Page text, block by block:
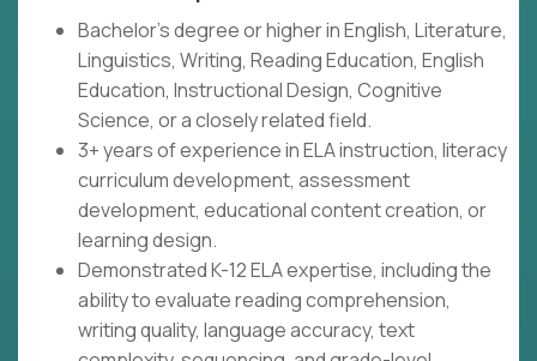
Bachelor's degree or higher in English, Literature,
Linguistics, Writing, Reading Education, English
Education, Instructional Design, Cognitive
Science, or a closely related field.
3+ years of experience in ELA instruction, literacy
curriculum development, assessment
development, educational content creation, or
learning design.
Demonstrated K-12 ELA expertise, including the
ability to evaluate reading comprehension,
writing quality, language accuracy, text